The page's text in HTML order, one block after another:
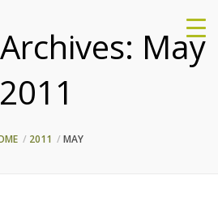
May
2011
2011 MAY